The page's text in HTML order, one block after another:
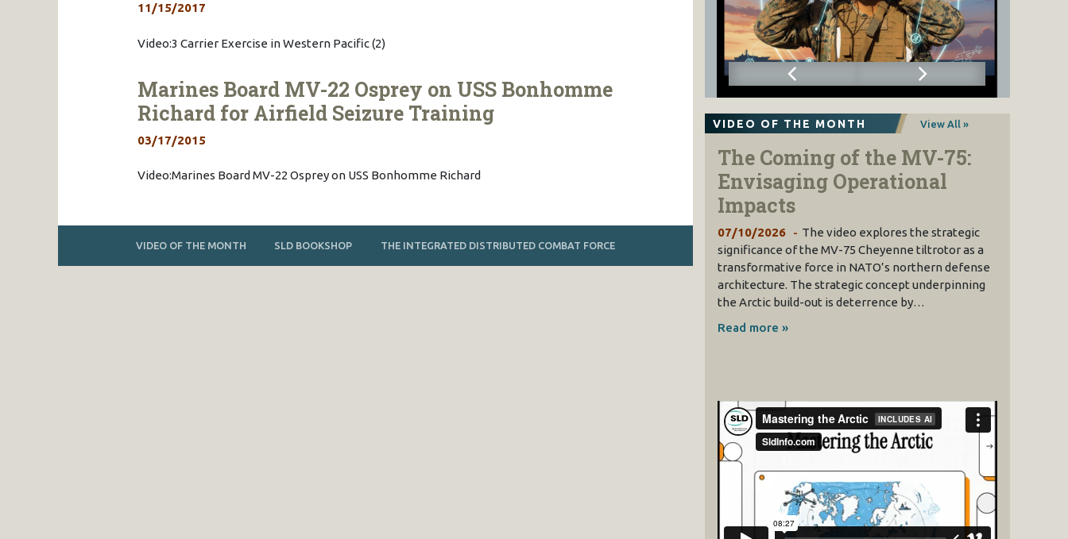
11/15/2017
Video:3 Carrier Exercise in Western Pacific (2)
Marines Board MV-22 Osprey on USS Bonhomme
Richard for Airfield Seizure Training
03/17/2015
Video:Marines Board MV-22 Osprey on USS Bonhomme Richard
VIDEO OF THE MONTH SLD BOOKSHOP THE INTEGRATED DISTRIBUTED COMBAT FORCE
VIDEO OF THE MONTH View All »
The Coming of the MV-75:
Envisaging Operational
Impacts
07/10/2026
The video explores the strategic
significance of the MV-75 Cheyenne tiltrotor as a
transformative force in NATO’s northern defense
architecture. The strategic concept underpinning
the Arctic build-out is deterrence by…
Read more »